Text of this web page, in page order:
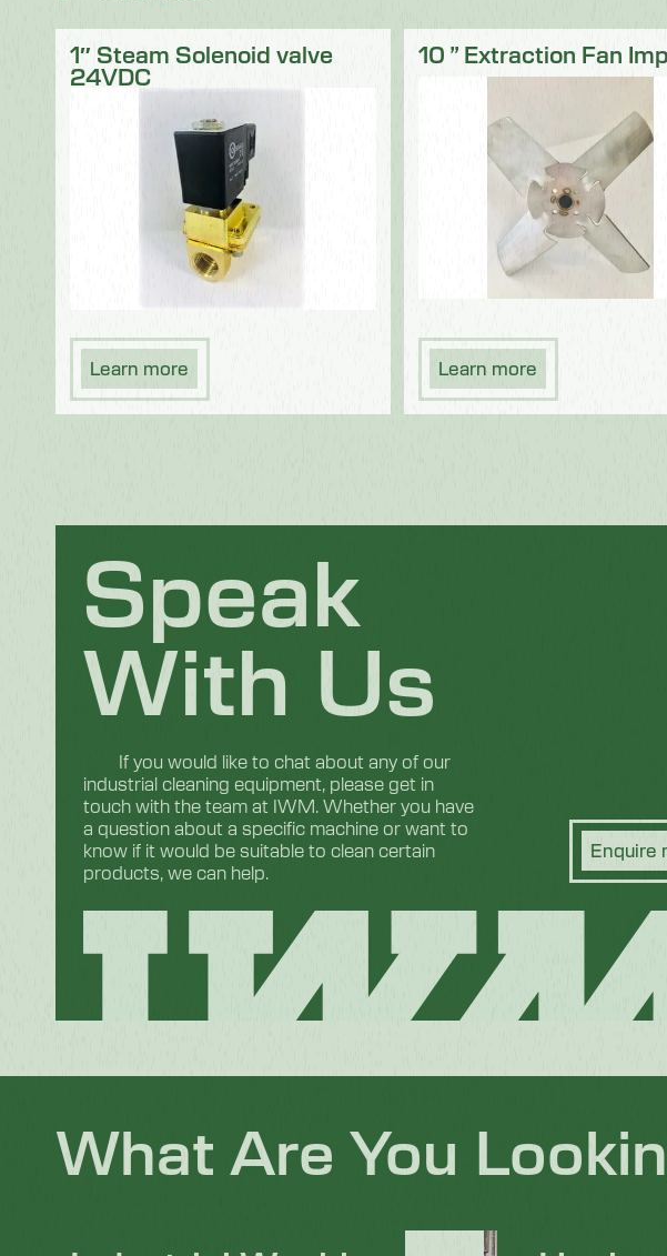
1″ Steam Solenoid valve
24VDC
Learn more
10 ” Extraction Fan
Learn more
Speak
With Us
If you would like to chat about any of our
industrial cleaning equipment, please get in
touch with the team at IWM. Whether you have
a question about a specific machine or want to
know if it would be suitable to clean certain
products, we can help.
Enquire
What Are You